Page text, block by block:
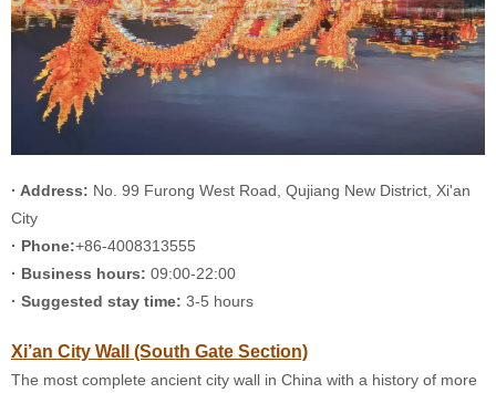
· Address: No. 99 Furong West Road, Qujiang New District, Xi'an
City
· Phone:+86-4008313555
· Business hours: 09:00-22:00
· Suggested stay time: 3-5 hours
Xi’an City Wall (South Gate Section)
The most complete ancient city wall in China with a history of more